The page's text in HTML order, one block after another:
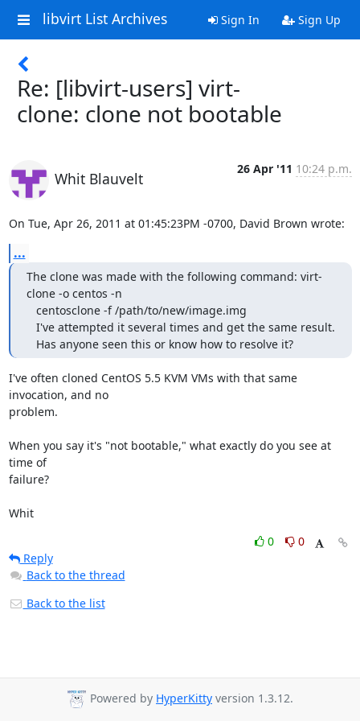
libvirt List Archives Sign In Sign Up
Re: [libvirt-users] virt-
clone: clone not bootable
Whit Blauvelt
26 Apr '11 10:24 p.m.
On Tue, Apr 26, 2011 at 01:45:23PM -0700, David Brown wrote:
...
The clone was made with the following command: virt-
clone -o centos -n
   Has anyone seen this or know how to resolve it?
I've often cloned CentOS 5.5 KVM VMs with that same
invocation, and no
problem.
When you say it's "not bootable," what exactly do you see at
time of
failure?
Whit
0
0
Reply
Back to the thread
Back to the list
Powered by HyperKitty version 1.3.12.